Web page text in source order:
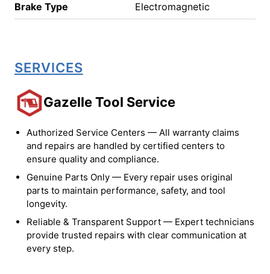
Brake Type Electromagnetic
SERVICES
Gazelle Tool Service
Authorized Service Centers — All warranty claims
and repairs are handled by certified centers to
ensure quality and compliance.
Genuine Parts Only — Every repair uses original
parts to maintain performance, safety, and tool
longevity.
Reliable & Transparent Support — Expert technicians
provide trusted repairs with clear communication at
every step.